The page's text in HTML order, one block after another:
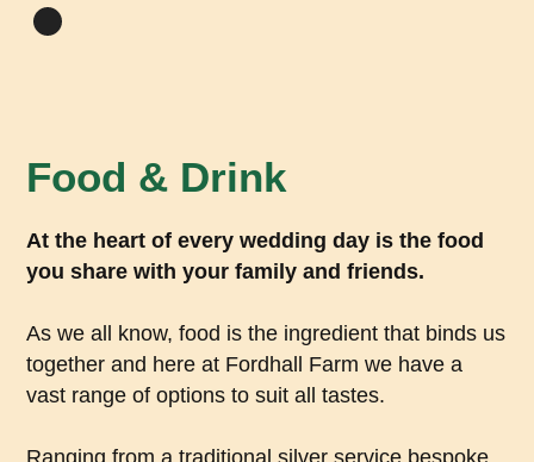
Food & Drink
At the heart of every wedding day is the food
you share with your family and friends.
As we all know, food is the ingredient that binds us
together and here at Fordhall Farm we have a
vast range of options to suit all tastes.